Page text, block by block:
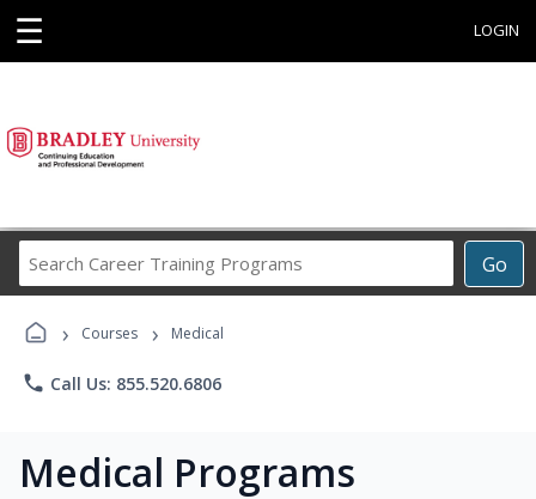
☰ LOGIN
Go
Career
› Courses › Medical
phone Call Us: 855.520.6806
Medical Programs